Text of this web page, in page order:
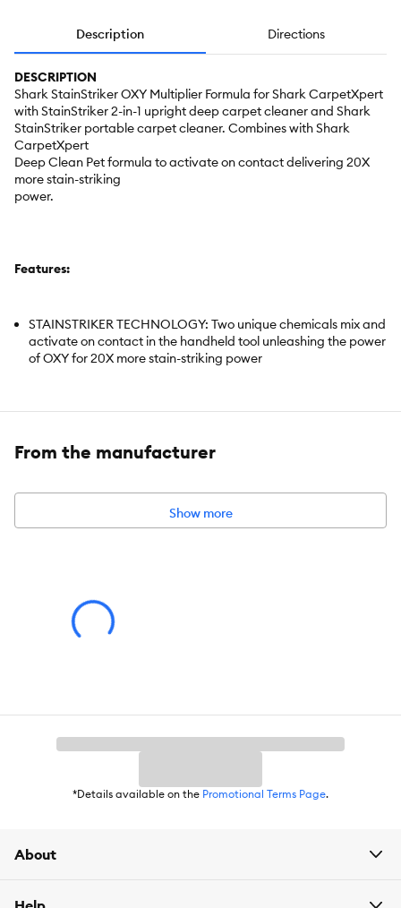
Description Directions
DESCRIPTION
Shark StainStriker OXY Multiplier Formula for Shark CarpetXpert
with StainStriker 2-in-1 upright deep carpet cleaner and Shark
StainStriker portable carpet cleaner. Combines with Shark
CarpetXpert
Deep Clean Pet formula to activate on contact delivering 20X
more stain-striking
power.
Features:
STAINSTRIKER TECHNOLOGY: Two unique chemicals mix and
activate on contact in the handheld tool unleashing the power
of OXY for 20X more stain-striking power
eliminates pet messes, stains and odours including pet urine
stains on all carpets, area rugs, upholstery, stairs, fabrics, and
1 Shark StainStriker OXY Multiplier Formula 32oz Refill
Product Weight:32oz
From the manufacturer
Show more
*Details available on the Promotional Terms Page.
About